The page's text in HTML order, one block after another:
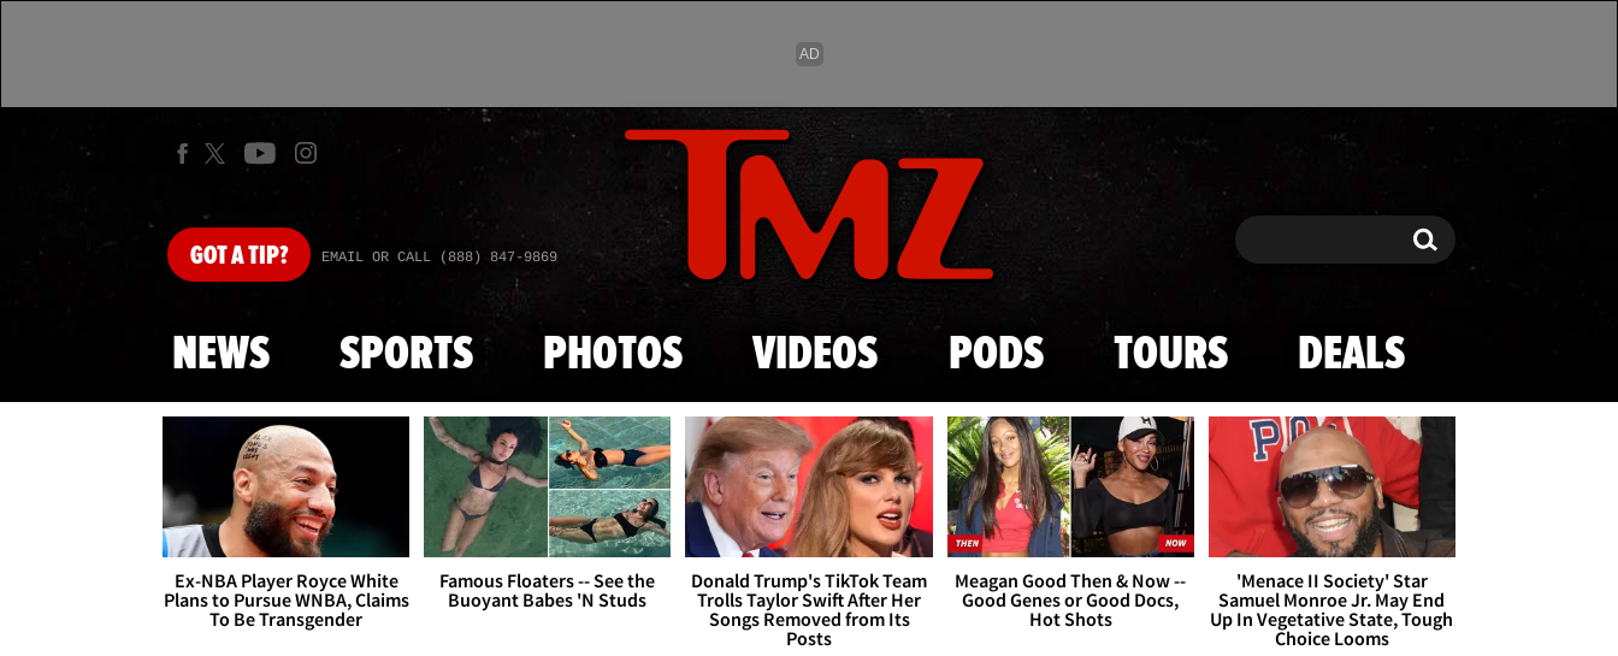
Skip to main content
GOTA TIP? EMAIL OR CALL (888) 847-9869 Search Search
NEWS SPORTS PHOTOS VIDEOS PODS TOURS DEALS
Ex-NBA Player Royce White
Plans to Pursue WNBA, Claims
To Be Transgender
Famous Floaters -- See the
Buoyant Babes 'N Studs
Donald Trump's TikTok Team
Trolls Taylor Swift After Her
Songs Removed from Its
Posts
Meagan Good Then & Now --
Good Genes or Good Docs,
Hot Shots
'Menace II Society' Star
Samuel Monroe Jr. May End
Up In Vegetative State, Tough
Choice Looms